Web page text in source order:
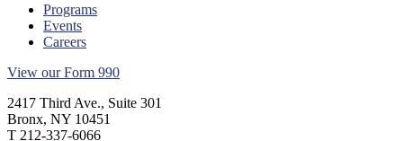
Programs
Events
Careers
View our Form 990
2417 Third Ave., Suite 301
Bronx, NY 10451
T 212-337-6066